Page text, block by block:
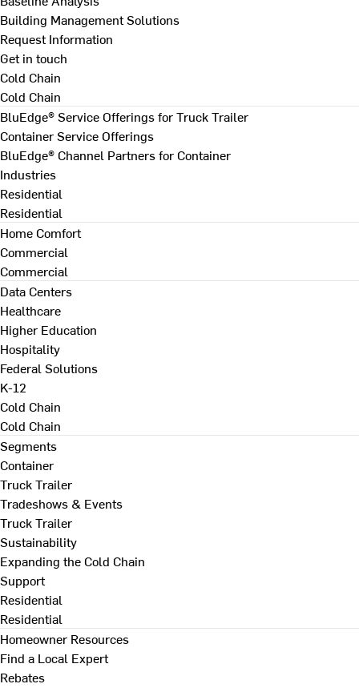
Building Management Solutions
Request Information
Get in touch
Cold Chain
Cold Chain
BluEdge® Service Offerings for Truck Trailer
Container Service Offerings
BluEdge® Channel Partners for Container
Industries
Residential
Residential
Home Comfort
Commercial
Commercial
Data Centers
Healthcare
Higher Education
Hospitality
Federal Solutions
K-12
Cold Chain
Cold Chain
Segments
Container
Truck Trailer
Tradeshows & Events
Truck Trailer
Sustainability
Expanding the Cold Chain
Support
Residential
Residential
Homeowner Resources
Find a Local Expert
Rebates